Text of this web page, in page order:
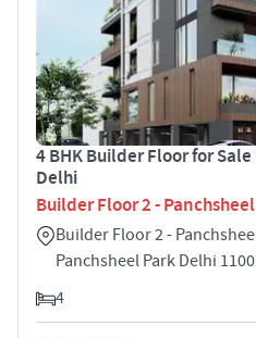
4 BHK Builder Floor for
Delhi
Builder Floor 2 -
Builder Floor 2 -
Panchsheel Park Delhi
4